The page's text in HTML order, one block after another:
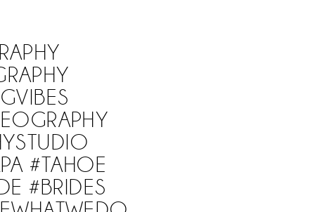
#TAHOE
#BRIDES